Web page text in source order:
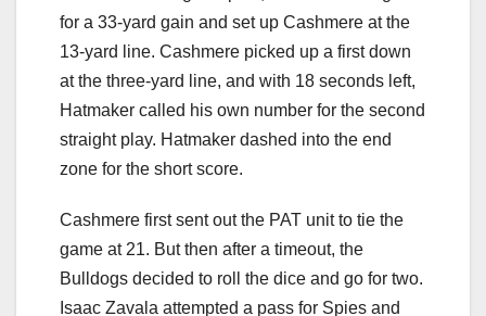
for a 33-yard gain and set up Cashmere at the
13-yard line. Cashmere picked up a first down
at the three-yard line, and with 18 seconds left,
Hatmaker called his own number for the second
straight play. Hatmaker dashed into the end
zone for the short score.
Cashmere first sent out the PAT unit to tie the
game at 21. But then after a timeout, the
Bulldogs decided to roll the dice and go for two.
Isaac Zavala attempted a pass for Spies and